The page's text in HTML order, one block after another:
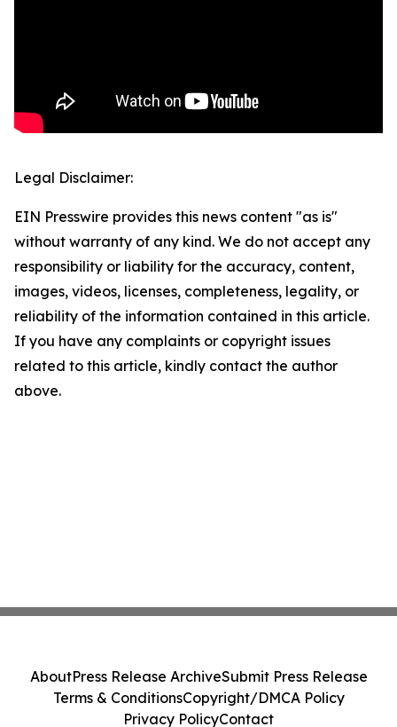
Legal Disclaimer:
EIN Presswire provides this news content "as is"
without warranty of any kind. We do not accept any
responsibility or liability for the accuracy, content,
images, videos, licenses, completeness, legality, or
reliability of the information contained in this article.
If you have any complaints or copyright issues
related to this article, kindly contact the author
above.
AboutPress Release ArchiveSubmit Press Release
Terms & ConditionsCopyright/DMCA Policy
Privacy PolicyContact